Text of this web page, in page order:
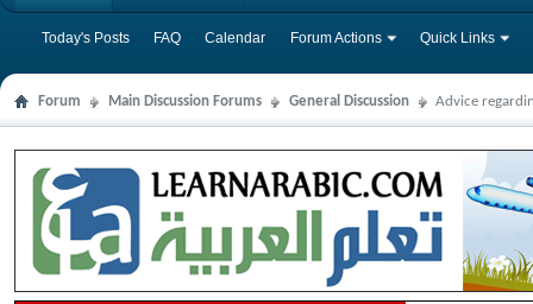
Today's Posts FAQ Calendar Forum Actions Quick Links
Forum Main Discussion Forums General Discussion Advice